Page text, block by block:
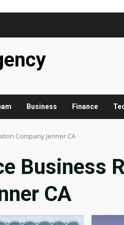
Business Finance
Company Jenner CA
Business
CA